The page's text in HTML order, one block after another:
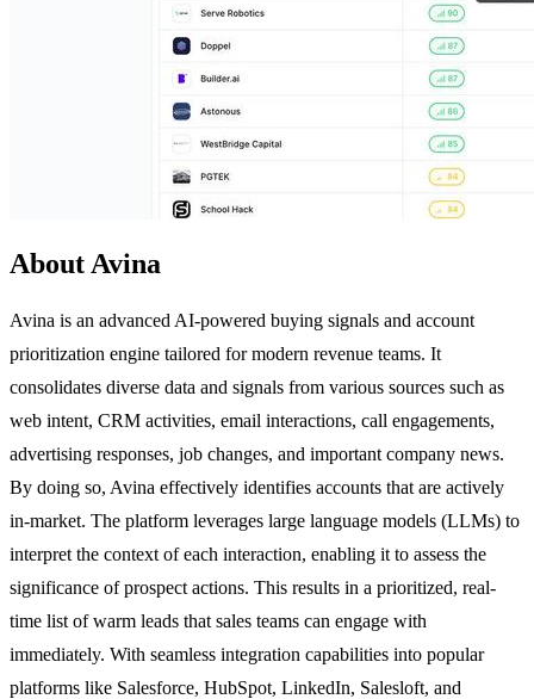
About Avina
Avina is an advanced AI-powered buying signals and account
prioritization engine tailored for modern revenue teams. It
consolidates diverse data and signals from various sources such as
web intent, CRM activities, email interactions, call engagements,
advertising responses, job changes, and important company news.
By doing so, Avina effectively identifies accounts that are actively
in-market. The platform leverages large language models (LLMs) to
interpret the context of each interaction, enabling it to assess the
significance of prospect actions. This results in a prioritized, real-
time list of warm leads that sales teams can engage with
immediately. With seamless integration capabilities into popular
platforms like Salesforce, HubSpot, LinkedIn, Salesloft, and